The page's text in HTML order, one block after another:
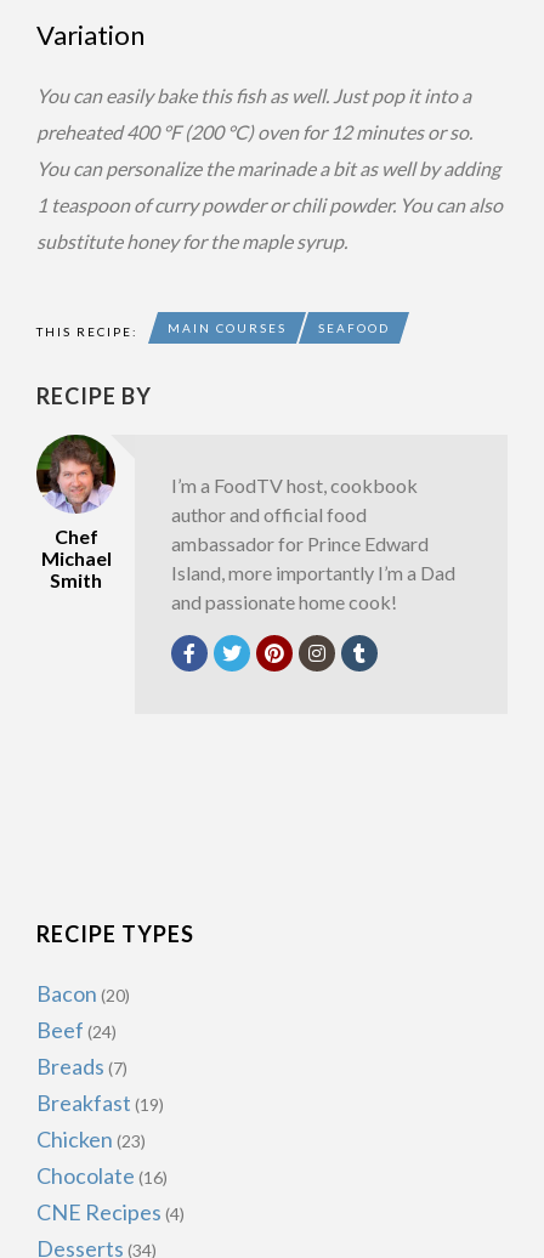
Variation
You can easily bake this fish as well. Just pop it into a
preheated 400 °F (200 °C) oven for 12 minutes or so.
You can personalize the marinade a bit as well by adding
1 teaspoon of curry powder or chili powder. You can also
substitute honey for the maple syrup.
THIS RECIPE: MAIN COURSES SEAFOOD
RECIPE BY
Chef
Michael
Smith
I’m a FoodTV host, cookbook
author and official food
ambassador for Prince Edward
Island, more importantly I’m a Dad
and passionate home cook!
RECIPE TYPES
Bacon (20)
Beef (24)
Breads (7)
Breakfast (19)
Chicken (23)
Chocolate (16)
CNE Recipes (4)
Desserts (34)